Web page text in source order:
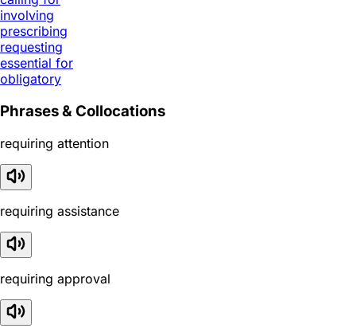
involving
prescribing
requesting
essential for
obligatory
Phrases & Collocations
requiring attention
requiring assistance
requiring approval